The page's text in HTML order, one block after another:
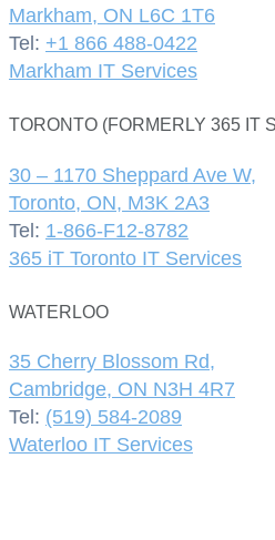
Markham, ON L6C 1T6
Tel: +1 866 488-0422
Markham IT Services
TORONTO (FORMERLY 365 IT
30 – 1170 Sheppard Ave W,
Toronto, ON, M3K 2A3
Tel: 1-866-F12-8782
365 iT Toronto IT Services
WATERLOO
35 Cherry Blossom Rd,
Cambridge, ON N3H 4R7
Tel: (519) 584-2089
Waterloo IT Services